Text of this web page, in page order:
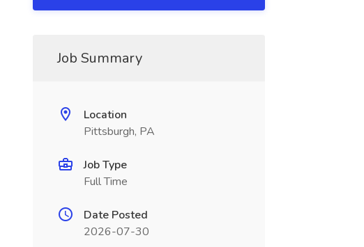
Job Summary
Location
Pittsburgh, PA
Job Type
Full Time
Date Posted
2026-07-30